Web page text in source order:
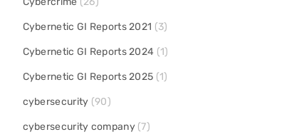
Cybernetic GI Reports 2021 (3)
Cybernetic GI Reports 2024 (1)
Cybernetic GI Reports 2025 (1)
cybersecurity (90)
cybersecurity company(7)